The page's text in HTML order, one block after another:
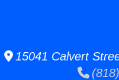
15041 Calvert